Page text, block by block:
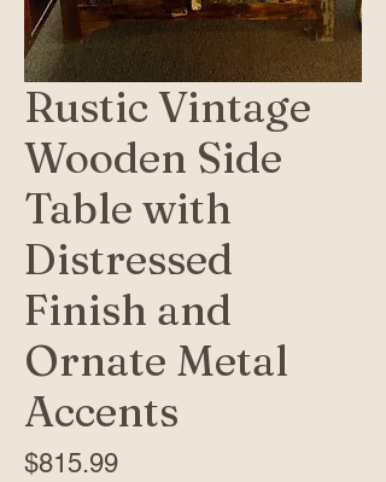
Rustic Vintage
Wooden Side
Table with
Distressed
Finish and
Ornate Metal
Accents
$815.99Price